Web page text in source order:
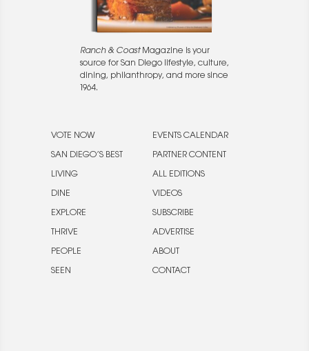
Ranch & CoastMagazine is your
source for San Diego lifestyle, culture,
dining, philanthropy, and more since
1964.
VOTE NOW
SAN DIEGO’S BEST
LIVING
DINE
EXPLORE
THRIVE
PEOPLE
SEEN
EVENTS CALENDAR
PARTNER CONTENT
ALL EDITIONS
VIDEOS
SUBSCRIBE
ADVERTISE
ABOUT
CONTACT